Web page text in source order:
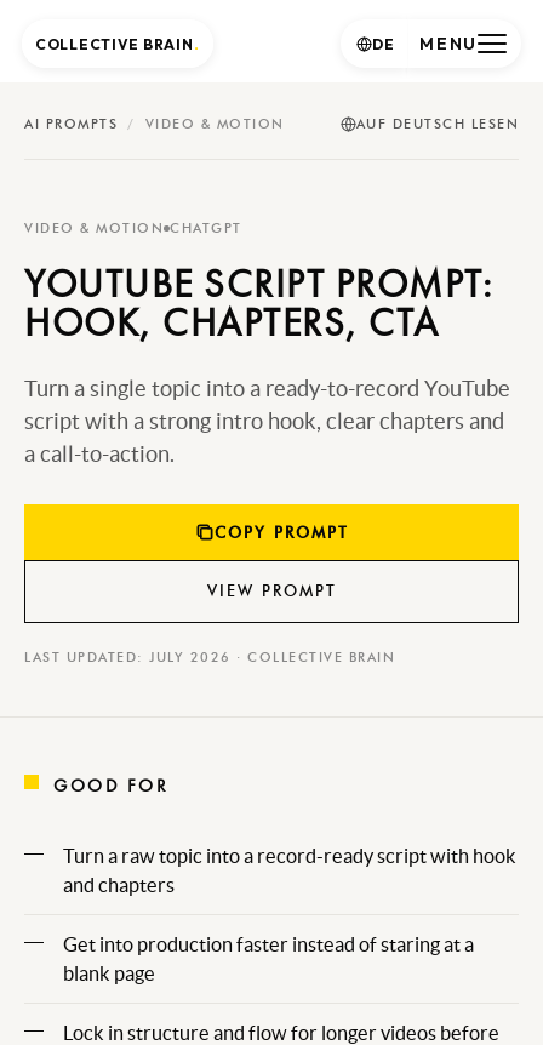
AI PROMPTS / VIDEO & MOTION AUF DEUTSCH LESEN
VIDEO & MOTION CHATGPT
YOUTUBE SCRIPT PROMPT:
HOOK, CHAPTERS, CTA
Turn a single topic into a ready-to-record YouTube
script with a strong intro hook, clear chapters and
a call-to-action.
COPY PROMPT
VIEW PROMPT
LAST UPDATED: JULY 2026 · COLLECTIVE BRAIN
GOOD FOR
Turn a raw topic into a record-ready script with hook
and chapters
Get into production faster instead of staring at a
blank page
Lock in structure and flow for longer videos before
COLLECTIVE BRAIN . MENU
DE